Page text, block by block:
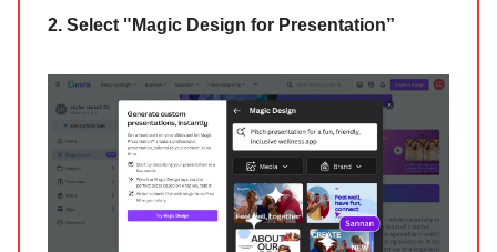
2. Select "Magic Design for Presentation”